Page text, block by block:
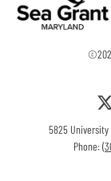
©
5825 University
Phone: